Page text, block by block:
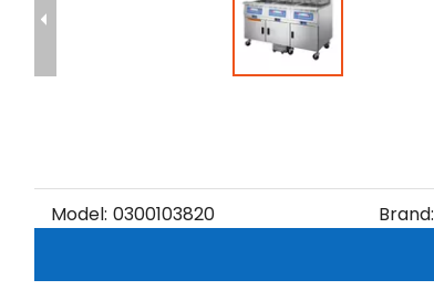
Model: 0300103820 Brand: